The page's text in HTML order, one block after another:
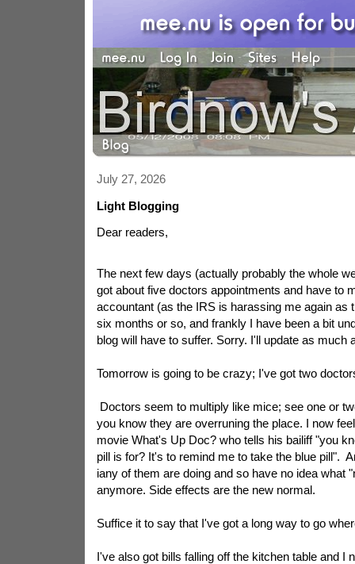
July 27, 2026
Light Blogging
Dear readers,
The next few days (actually probably the whole
got about five doctors appointments and have to
accountant (as the IRS is harassing me again as
six months or so, and frankly I have been a bit
blog will have to suffer. Sorry. I'll update as much
Tomorrow is going to be crazy; I've got two
Doctors seem to multiply like mice; see one or
you know they are overruning the place. I now
movie What's Up Doc? who tells his bailiff "you
pill is for? It's to remind me to take the blue pill".
iany of them are doing and so have no idea what
anymore. Side effects are the new normal.
Suffice it to say that I've got a long way to go
I've also got bills falling off the kitchen table and I